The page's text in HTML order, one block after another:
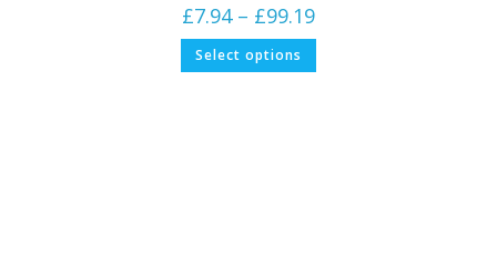
£7.94 – £99.19Price
£7.94
£99.19
Select options This
has